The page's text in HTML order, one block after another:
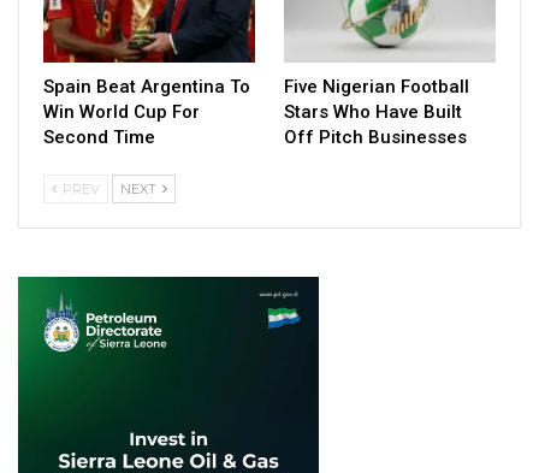
Spain Beat Argentina To
Win World Cup For
Second Time
Five Nigerian Football
Stars Who Have Built
Off Pitch Businesses
PREV NEXT